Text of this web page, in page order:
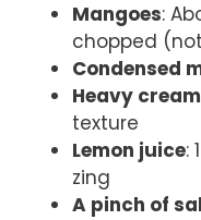
Mangoes:
chopped
Condensed
Heavy cream
texture
Lemon juice:
zing
A pinch of